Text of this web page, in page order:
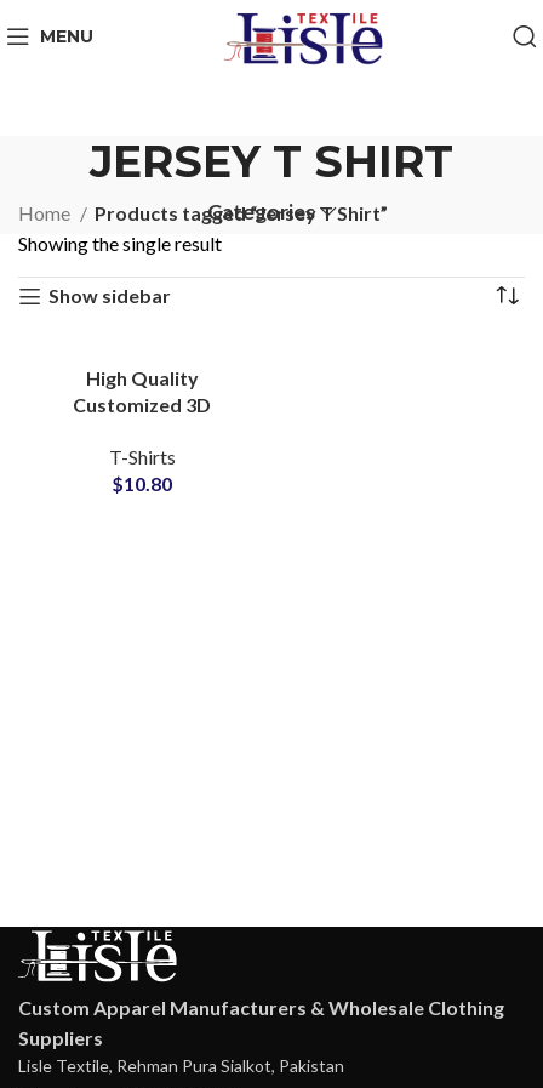
MENU
JERSEY T SHIRT
Categories
Home
Products tagged “Jersey T Shirt”
Showing the single result
Show sidebar
High Quality
Customized 3D
Wholesale Price 100%
Cotton Jersey
T-Shirts
$10.80
Custom Apparel Manufacturers & Wholesale Clothing
Suppliers
Lisle Textile, Rehman Pura Sialkot, Pakistan